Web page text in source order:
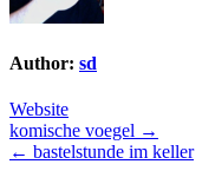
Author: sd
Website
Post
navigation
komische voegel →
← bastelstunde im keller